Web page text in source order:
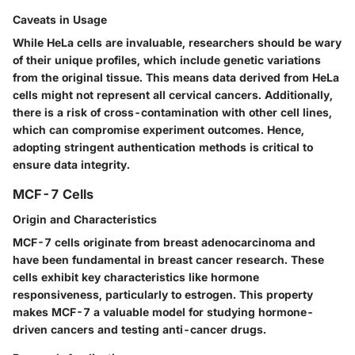
Caveats in Usage
While HeLa cells are invaluable, researchers should be wary
of their unique profiles, which include genetic variations
from the original tissue. This means data derived from HeLa
cells might not represent all cervical cancers. Additionally,
there is a risk ofcross-contamination with other cell lines,
which can compromise experiment outcomes. Hence,
adopting stringent authentication methods is critical to
ensure data integrity.
MCF-7 Cells
Origin and Characteristics
MCF-7 cells originate from breast adenocarcinoma and
have been fundamental in breast cancer research. These
cells exhibit key characteristics like hormone
responsiveness, particularly to estrogen. This property
makes MCF-7 a valuable model for studying hormone-
driven cancers and testing anti-cancer drugs.